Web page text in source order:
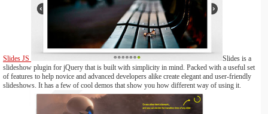
Slides JS
Slides is a
slideshow plugin for jQuery that is built with simplicity in mind. Packed with a useful set
of features to help novice and advanced developers alike create elegant and user-friendly
slideshows. It has a few of cool demos that show you how different way of using it.